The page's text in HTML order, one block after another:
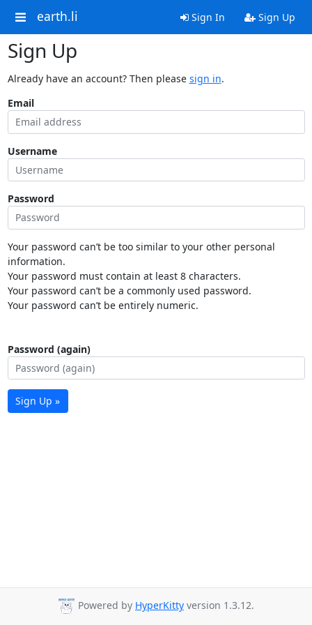
earth.li Sign In Sign Up
Sign Up
Already have an account? Then please sign in.
Email
Username
Password
Your password can’t be too similar to your other personal
information.
Your password must contain at least 8 characters.
Your password can’t be a commonly used password.
Your password can’t be entirely numeric.
Password (again)
Sign Up »
Powered by HyperKitty version 1.3.12.